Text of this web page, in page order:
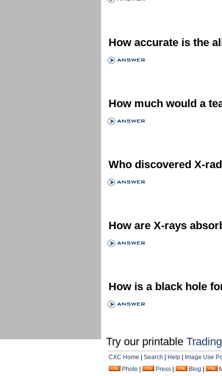
How accurate is the
How much would a
Who discovered X-
How are X-rays
How is a black hole
Try our printable
CXC Home Search Help
Image Use
Photo
Press Blog